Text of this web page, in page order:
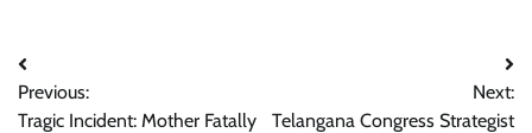
Post
navigation
Previous:
Tragic Incident: Mother Fatally
Next:
Telangana Congress Strategist